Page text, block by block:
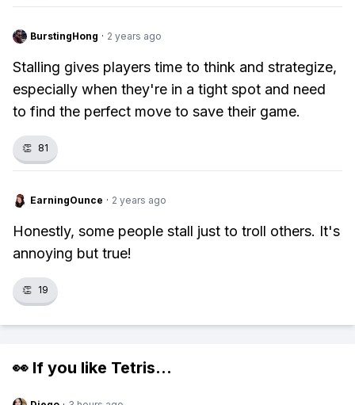
BurstingHong · 2 years ago
Stalling gives players time to think and strategize,
especially when they're in a tight spot and need
to find the perfect move to save their game.
👏 81
EarningOunce · 2 years ago
Honestly, some people stall just to troll others. It's
annoying but true!
👏 19
👀 If you like Tetris...